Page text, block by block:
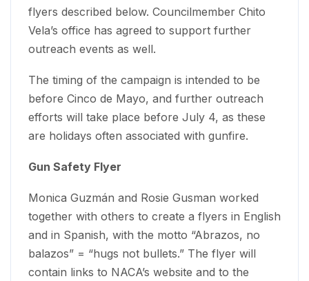
flyers described below. Councilmember Chito
Vela’s office has agreed to support further
outreach events as well.
The timing of the campaign is intended to be
before Cinco de Mayo, and further outreach
efforts will take place before July 4, as these
are holidays often associated with gunfire.
Gun Safety Flyer
Monica Guzmán and Rosie Gusman worked
together with others to create a flyers in English
and in Spanish, with the motto “Abrazos, no
balazos” = “hugs not bullets.” The flyer will
contain links to NACA’s website and to the